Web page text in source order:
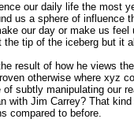
our daily life the most
us a sphere of influence
our day or make us
tip of the iceberg but
result of how he views
otherwise where xyz
subtly manipulating our
with Jim Carrey? That
compared to before.